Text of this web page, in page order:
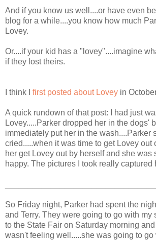
And if you know us well....or have even
blog for a while....you know how much
Lovey.
Or....if your kid has a "lovey"....imagine
if they lost theirs.
I think I first posted about Lovey in
A quick rundown of that post: I had just
Lovey.....Parker dropped her in the dogs'
immediately put her in the wash....Parker
cried.....when it was time to get Lovey out
her get Lovey out by herself and she was
happy. The pictures I took really captured
So Friday night, Parker had spent the
and Terry. They were going to go with my
to the State Fair on Saturday morning
wasn't feeling well.....she was going to go